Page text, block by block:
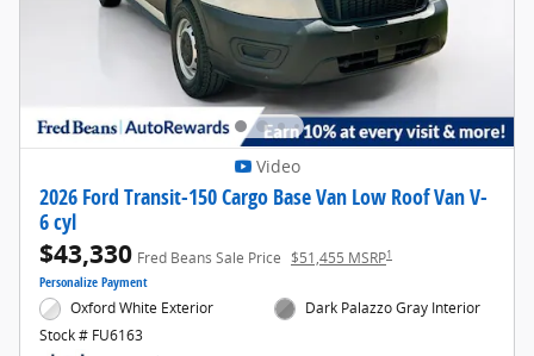
Video
2026 Ford Transit-150 Cargo Base Van Low Roof Van V-
6 cyl
$43,330 Fred Beans Sale Price $51,455 MSRP1
Personalize Payment
Oxford White Exterior
Stock # FU6163
Dark Palazzo Gray Interior